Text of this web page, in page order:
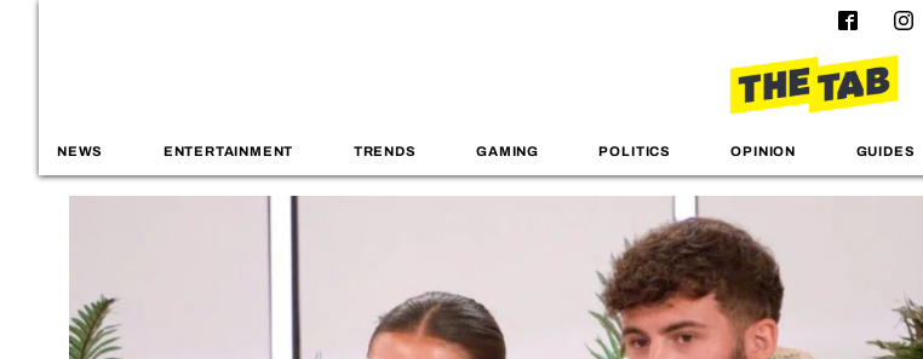
NEWS ENTERTAINMENT TRENDS GAMING POLITICS OPINION GUIDES